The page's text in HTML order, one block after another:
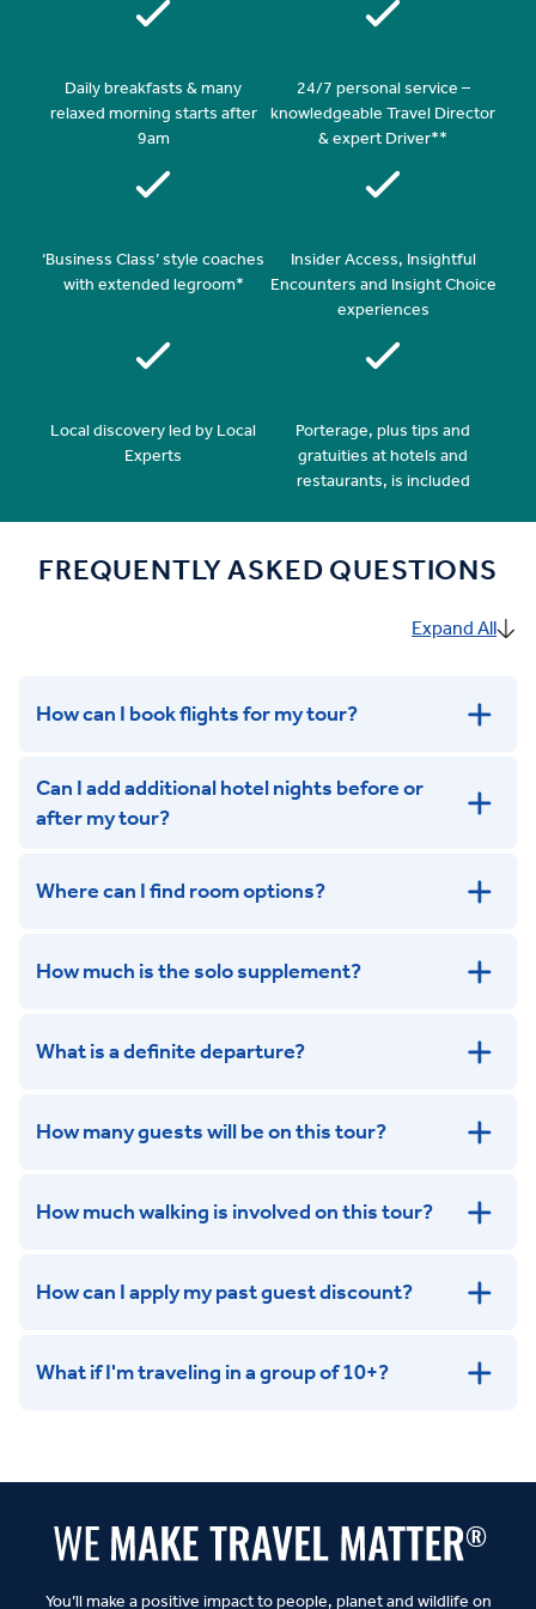
Daily breakfasts & many
relaxed morning starts after
9am
24/7 personal service –
knowledgeable Travel Director
& expert Driver**
‘Business Class’ style coaches
with extended legroom*
Insider Access, Insightful
Encounters and Insight Choice
experiences
Local discovery led by Local
Experts
Porterage, plus tips and
gratuities at hotels and
restaurants, is included
FREQUENTLY ASKED QUESTIONS
Expand All
How can I book flights for my tour?
get in touch
Can I add additional hotel nights before or
after my tour?
Where can I find room options?
How much is the solo supplement?
What is a definite departure?
How many guests will be on this tour?
How much walking is involved on this tour?
Leisurely:
Dynamic:
How can I apply my past guest discount?
What if I'm traveling in a group of 10+?
You’ll make a positive impact to people, planet and wildlife on